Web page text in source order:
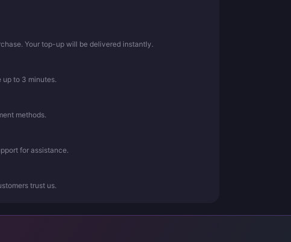
Your top-up will be delivered instantly.
to 3 minutes.
methods.
for assistance.
trust us.